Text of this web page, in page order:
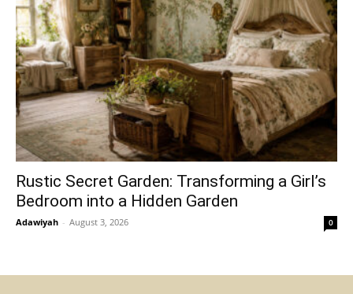
Rustic Secret Garden: Transforming a Girl’s
Bedroom into a Hidden Garden
Adawiyah - August 3, 2026 0